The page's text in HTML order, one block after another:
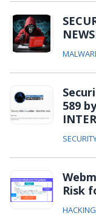
589
Risk
HACKING